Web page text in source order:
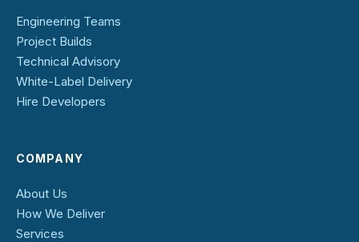
Engineering Teams
Project Builds
Technical Advisory
White-Label Delivery
Hire Developers
COMPANY
About Us
How We Deliver
Services